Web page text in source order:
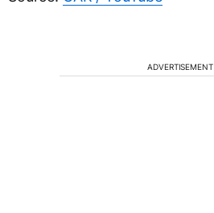
ADVERTISEMENT